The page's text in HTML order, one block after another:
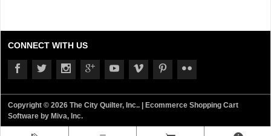
CONNECT WITH US
Copyright © 2026 The City Quilter, Inc.. |
Ecommerce Shopping Cart
Software by Miva, Inc.